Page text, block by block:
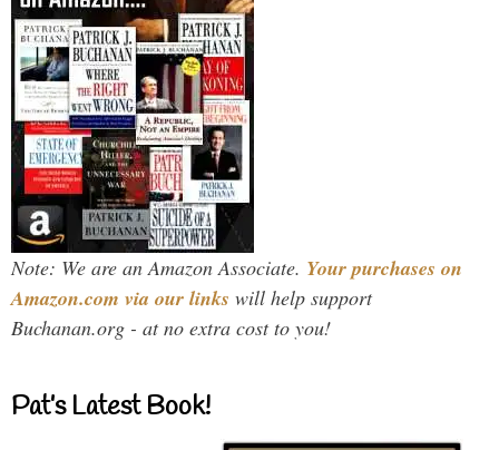
Note: We are an Amazon Associate. Your purchases on
Amazon.com via our links will help support
Buchanan.org - at no extra cost to you!
Pat’s Latest Book!